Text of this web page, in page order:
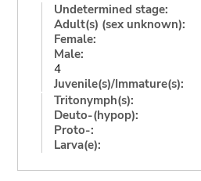
Undetermined stage:
Adult(s) (sex unknown):
Female:
Male:
4
Juvenile(s)/Immature(s):
Tritonymph(s):
Deuto-(hypop):
Proto-:
Larva(e):